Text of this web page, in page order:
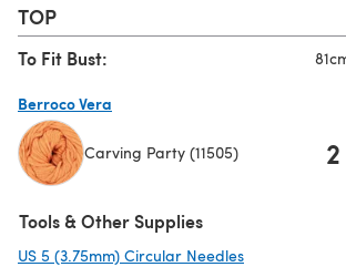
TOP
To Fit Bust:
Berroco Vera
Carving Party (11505) 2
Tools & Other Supplies
US 5 (3.75mm) Circular Needles